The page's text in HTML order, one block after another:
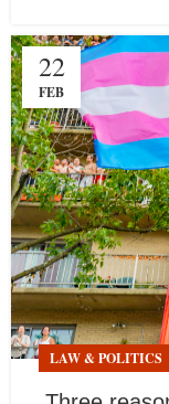
22
FEB
LAW & POLITICS